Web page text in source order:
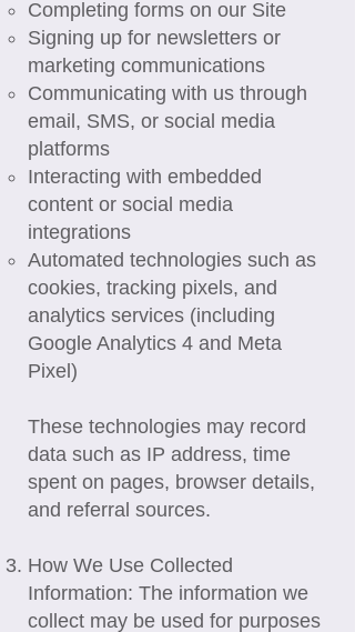
Completing forms on our Site
Signing up for newsletters or
marketing communications
Communicating with us through
email, SMS, or social media
platforms
Interacting with embedded
content or social media
integrations
Automated technologies such as
cookies, tracking pixels, and
analytics services (including
Google Analytics 4 and Meta
Pixel)
These technologies may record
data such as IP address, time
spent on pages, browser details,
and referral sources.
How We Use Collected
Information: The information we
collect may be used for purposes